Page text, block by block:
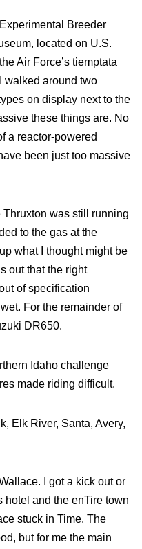
Breeder
located on U.S.
Air Force’s tiemptata
walked around two
on display next to the
these things are. No
a reactor-powered
been just too massive
Thruxton was still running
to the gas at the
what I thought might be
out that the right
of specification
For the remainder of
DR650.
Idaho challenge
made riding difficult.
Elk River, Santa, Avery,
I got a kick out or
hotel and the enTire town
stuck in Time. The
but for me the main